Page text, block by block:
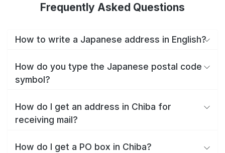
Frequently Asked Questions
How to write a Japanese address in English?
How do you type the Japanese postal code
symbol?
How do I get an address in Chiba for
receiving mail?
How do I get a PO box in Chiba?